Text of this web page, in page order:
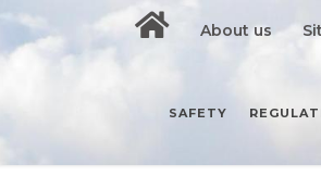
About us
SAFETY